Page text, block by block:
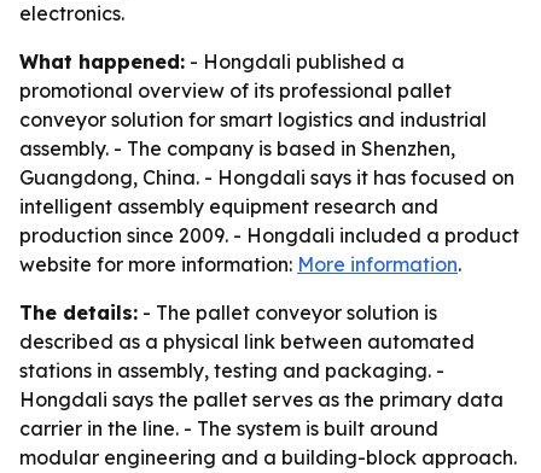
electronics.
What happened: - Hongdali published a
promotional overview of its professional pallet
conveyor solution for smart logistics and industrial
assembly. - The company is based in Shenzhen,
Guangdong, China. - Hongdali says it has focused on
intelligent assembly equipment research and
production since 2009. - Hongdali included a product
website for more information: More information.
The details: - The pallet conveyor solution is
described as a physical link between automated
stations in assembly, testing and packaging. -
Hongdali says the pallet serves as the primary data
carrier in the line. - The system is built around
modular engineering and a building-block approach.